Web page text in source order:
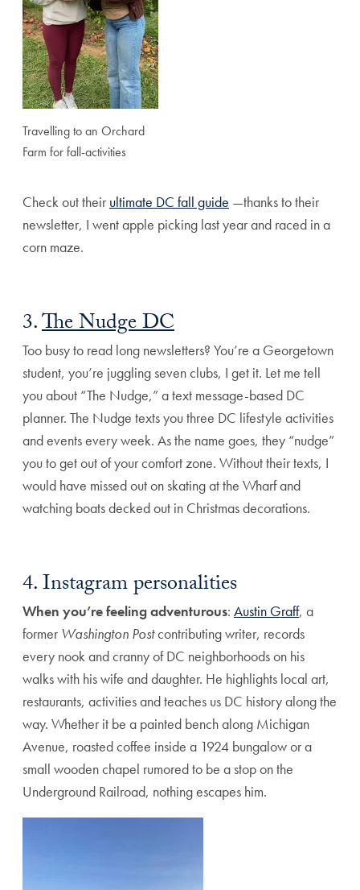
Travelling to an Orchard
Farm for fall-activities
Check out their ultimate DC fall guide —thanks to their
newsletter, I went apple picking last year and raced in a
corn maze.
3.The Nudge DC
Too busy to read long newsletters? You’re a Georgetown
student, you’re juggling seven clubs, I get it. Let me tell
you about “The Nudge,” a text message-based DC
planner. The Nudge texts you three DC lifestyle activities
and events every week. As the name goes, they “nudge”
you to get out of your comfort zone. Without their texts, I
would have missed out on skating at the Wharf and
watching boats decked out in Christmas decorations.
4. Instagram personalities
When you’re feeling adventurous: Austin Graff, a
former Washington Postcontributing writer, records
every nook and cranny of DC neighborhoods on his
walks with his wife and daughter. He highlights local art,
restaurants, activities and teaches us DC history along the
way. Whether it be a painted bench along Michigan
Avenue, roasted coffee inside a 1924 bungalow or a
small wooden chapel rumored to be a stop on the
Underground Railroad, nothing escapes him.